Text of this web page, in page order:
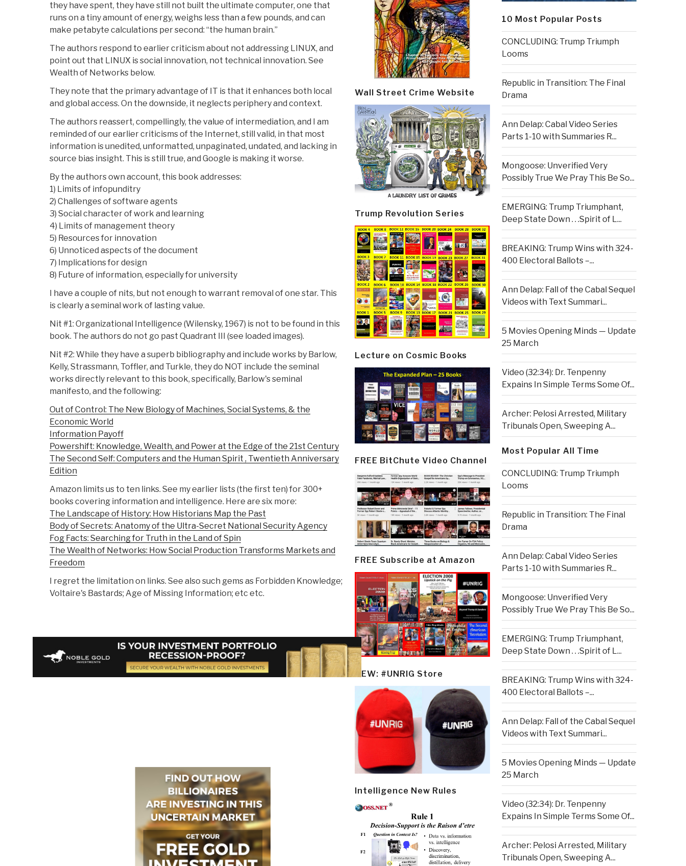
they have spent, they have still not built the ultimate computer, one that
runs on a tiny amount of energy, weighs less than a few pounds, and can
make petabyte calculations per second: “the human brain.”
The authors respond to earlier criticism about not addressing LINUX, and
point out that LINUX is social innovation, not technical innovation. See
Wealth of Networks below.
They note that the primary advantage of IT is that it enhances both local
and global access. On the downside, it neglects periphery and context.
The authors reassert, compellingly, the value of intermediation, and I am
reminded of our earlier criticisms of the Internet, still valid, in that most
information is unedited, unformatted, unpaginated, undated, and lacking in
source bias insight. This is still true, and Google is making it worse.
By the authors own account, this book addresses:
1) Limits of infopunditry
2) Challenges of software agents
3) Social character of work and learning
4) Limits of management theory
5) Resources for innovation
6) Unnoticed aspects of the document
7) Implications for design
8) Future of information, especially for university
I have a couple of nits, but not enough to warrant removal of one star. This
is clearly a seminal work of lasting value.
Nit #1: Organizational Intelligence (Wilensky, 1967) is not to be found in this
book. The authors do not go past Quadrant III (see loaded images).
Nit #2: While they have a superb bibliography and include works by Barlow,
Kelly, Strassmann, Toffler, and Turkle, they do NOT include the seminal
works directly relevant to this book, specifically, Barlow's seminal
manifesto, and the following:
Out of Control: The New Biology of Machines, Social Systems, & the
Economic World
Information Payoff
Powershift: Knowledge, Wealth, and Power at the Edge of the 21st Century
The Second Self: Computers and the Human Spirit , Twentieth Anniversary
Edition
Amazon limits us to ten links. See my earlier lists (the first ten) for 300+
books covering information and intelligence. Here are six more:
The Landscape of History: How Historians Map the Past
Body of Secrets: Anatomy of the Ultra-Secret National Security Agency
Fog Facts: Searching for Truth in the Land of Spin
The Wealth of Networks: How Social Production Transforms Markets and
Freedom
I regret the limitation on links. See also such gems as Forbidden Knowledge;
Voltaire's Bastards; Age of Missing Information; etc etc.
Wall Street Crime Website
Trump Revolution Series
Lecture on Cosmic Books
FREE BitChute Video Channel
FREE Subscribe at Amazon
NEW: #UNRIG Store
Intelligence New Rules
10 Most Popular Posts
CONCLUDING: Trump Triumph
Looms
Republic in Transition: The Final
Drama
Ann Delap: Cabal Video Series
Parts 1-10 with Summaries R...
Mongoose: Unverified Very
Possibly True We Pray This Be So...
EMERGING: Trump Triumphant,
Deep State Down . . .Spirit of L...
BREAKING: Trump Wins with 324-
400 Electoral Ballots –...
Ann Delap: Fall of the Cabal Sequel
Videos with Text Summari...
5 Movies Opening Minds — Update
25 March
Video (32:34): Dr. Tenpenny
Expains In Simple Terms Some Of...
Archer: Pelosi Arrested, Military
Tribunals Open, Sweeping A...
Most Popular All Time
CONCLUDING: Trump Triumph
Looms
Republic in Transition: The Final
Drama
Ann Delap: Cabal Video Series
Parts 1-10 with Summaries R...
Mongoose: Unverified Very
Possibly True We Pray This Be So...
EMERGING: Trump Triumphant,
Deep State Down . . .Spirit of L...
BREAKING: Trump Wins with 324-
400 Electoral Ballots –...
Ann Delap: Fall of the Cabal Sequel
Videos with Text Summari...
5 Movies Opening Minds — Update
25 March
Video (32:34): Dr. Tenpenny
Expains In Simple Terms Some Of...
Archer: Pelosi Arrested, Military
Tribunals Open, Sweeping A...